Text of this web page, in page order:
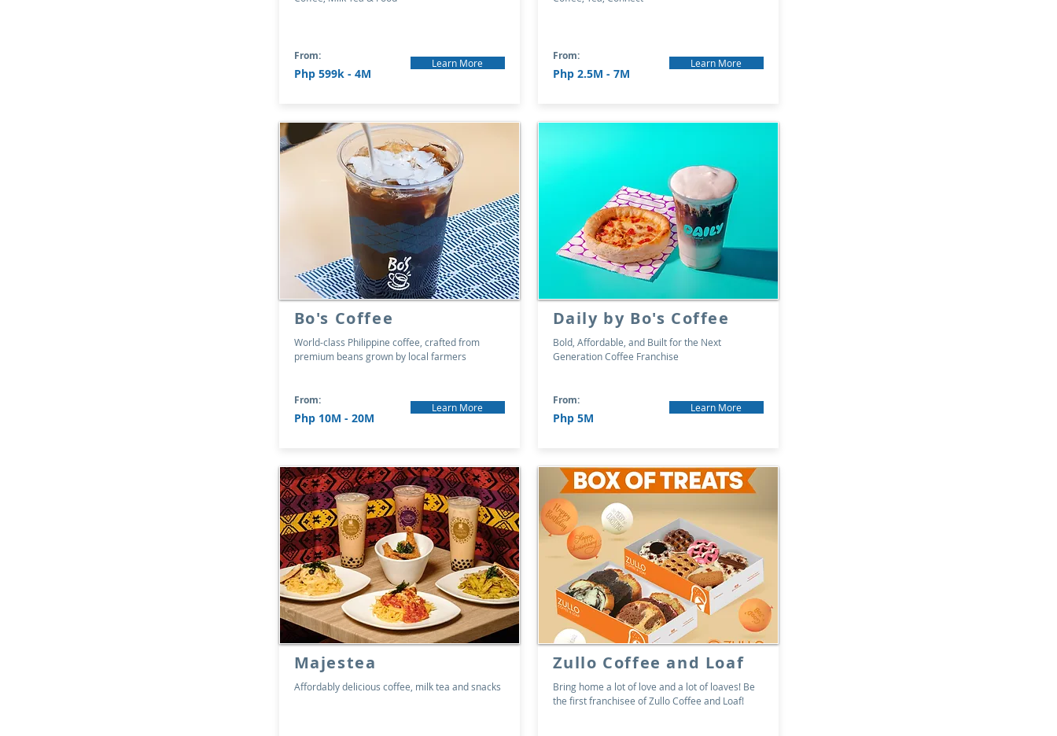
From:
Php 599k - 4M
Learn More
Bo's Coffee
World-class Philippine coffee, crafted from
premium beans grown by local farmers
From:
Php 10M - 20M
Learn More
Majestea
Affordably delicious coffee, milk tea and snacks
From:
Php 2.5M - 7M
Learn More
Daily by Bo's Coffee
Bold, Affordable, and Built for the Next
Generation Coffee Franchise
From:
Php 5M
Learn More
Zullo Coffee and Loaf
Bring home a lot of love and a lot of loaves! Be
the first franchisee of Zullo Coffee and Loaf!